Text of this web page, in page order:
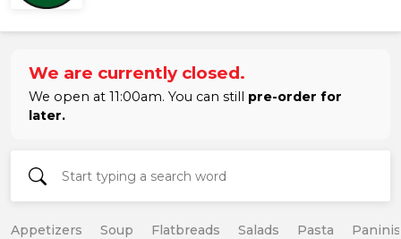
We are currently closed.
We open at 11:00am. You can still pre-order for
later.
Appetizers Soup Flatbreads Salads Pasta Paninis